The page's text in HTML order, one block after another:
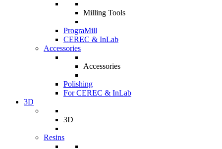
Milling Tools
PrograMill
CEREC & InLab
Accessories
Accessories
Polishing
For CEREC & InLab
3D
3D
Resins